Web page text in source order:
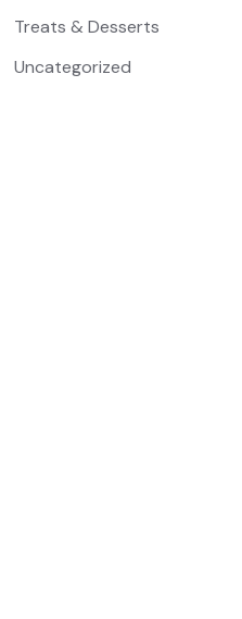
Treats & Desserts
Uncategorized